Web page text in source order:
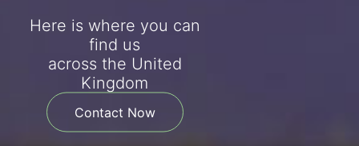
Here is where you can
find us
across the United
Kingdom
Contact Now